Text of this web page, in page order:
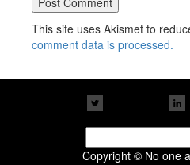
This site uses Akismet to
comment data is processed.
for:
Copyright © No one